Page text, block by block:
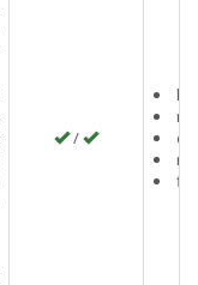
/
rat
fly